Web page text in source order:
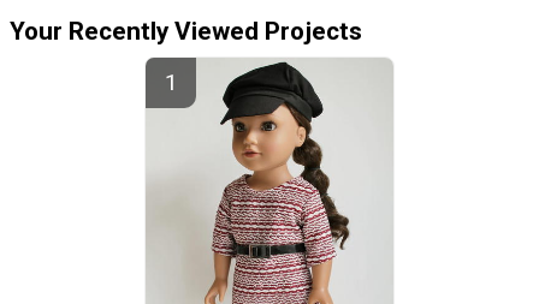
Your Recently Viewed Projects